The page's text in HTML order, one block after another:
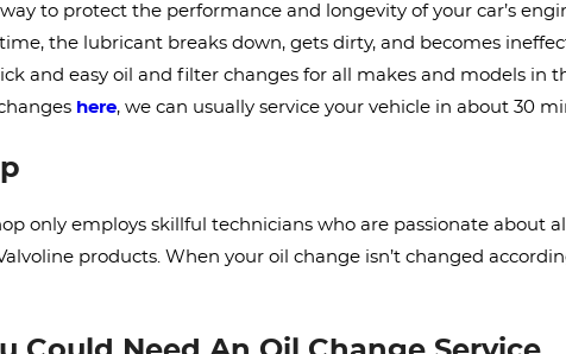
to protect the performance and longevity of your car’s
the lubricant breaks down, gets dirty, and becomes
and easy oil and filter changes for all makes and models in
here, we can usually service your vehicle in about 30
only employs skillful technicians who are passionate about
products. When your oil change isn’t changed